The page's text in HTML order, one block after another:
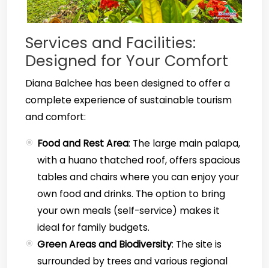
Services and Facilities:
Designed for Your Comfort
Diana Balchee has been designed to offer a
complete experience of sustainable tourism
and comfort:
Food and Rest Area: The large main palapa,
with a huano thatched roof, offers spacious
tables and chairs where you can enjoy your
own food and drinks. The option to bring
your own meals (self-service) makes it
ideal for family budgets.
Green Areas and Biodiversity: The site is
surrounded by trees and various regional